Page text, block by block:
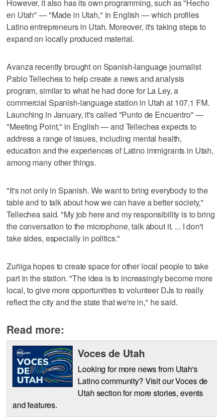
However, it also has its own programming, such as "Hecho
en Utah" — "Made in Utah," in English — which profiles
Latino entrepreneurs in Utah. Moreover, it's taking steps to
expand on locally produced material.
Avanza recently brought on Spanish-language journalist
Pablo Tellechea to help create a news and analysis
program, similar to what he had done for La Ley, a
commercial Spanish-language station in Utah at 107.1 FM.
Launching in January, it's called "Punto de Encuentro" —
"Meeting Point," in English — and Tellechea expects to
address a range of issues, including mental health,
education and the experiences of Latino immigrants in Utah,
among many other things.
"It's not only in Spanish. We want to bring everybody to the
table and to talk about how we can have a better society,"
Tellechea said. "My job here and my responsibility is to bring
the conversation to the microphone, talk about it. ... I don't
take sides, especially in politics."
Zuñiga hopes to create space for other local people to take
part in the station. "The idea is to increasingly become more
local, to give more opportunities to volunteer DJs to really
reflect the city and the state that we're in," he said.
Read more:
Voces de Utah
Looking for more news from Utah's
Latino community? Visit our Voces de
Utah section for more stories, events
and features.